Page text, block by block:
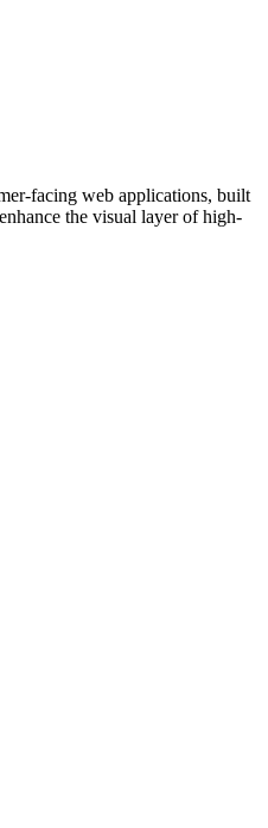
facing web applications, built
the visual layer of high-